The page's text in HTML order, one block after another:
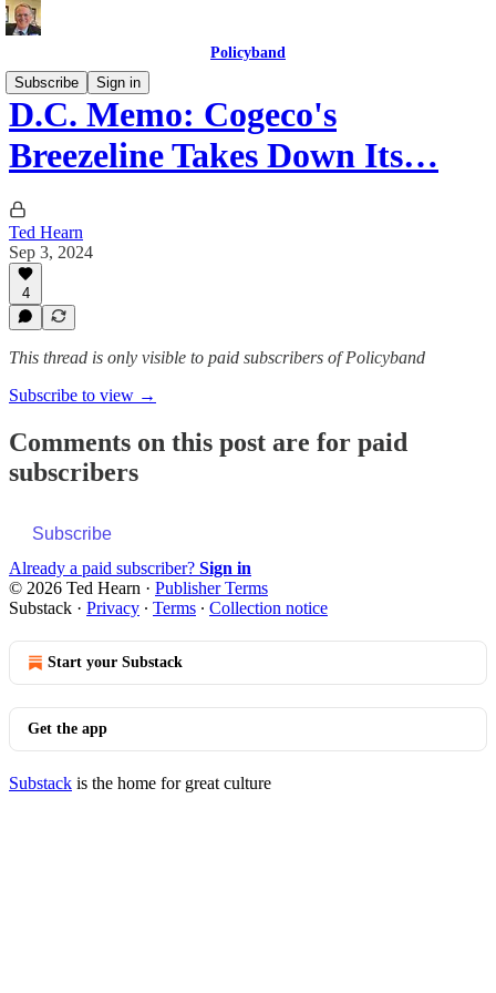
Policyband
Subscribe
Sign in
D.C. Memo: Cogeco's
Breezeline Takes Down Its…
Ted Hearn
Sep 3, 2024
4
This thread is only visible to paid subscribers of Policyband
Subscribe to view →
Comments on this post are for paid
subscribers
Subscribe
Already a paid subscriber? Sign in
© 2026 Ted Hearn · Publisher Terms
Substack · Privacy ∙ Terms ∙ Collection notice
Start your Substack
Get the app
Substack is the home for great culture